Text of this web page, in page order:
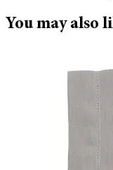
You may also